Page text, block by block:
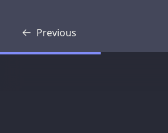
Previous
Transcript